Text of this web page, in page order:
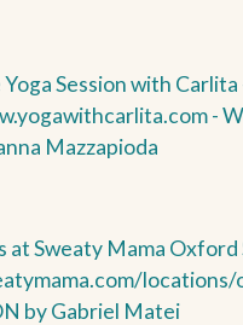
Session with Carlita
-
Mazzapioda
at Sweaty Mama Oxford
locations/
byGabriel Matei